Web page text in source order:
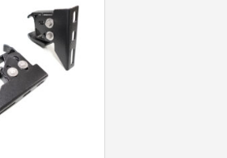
cup system
time to
understand
the right